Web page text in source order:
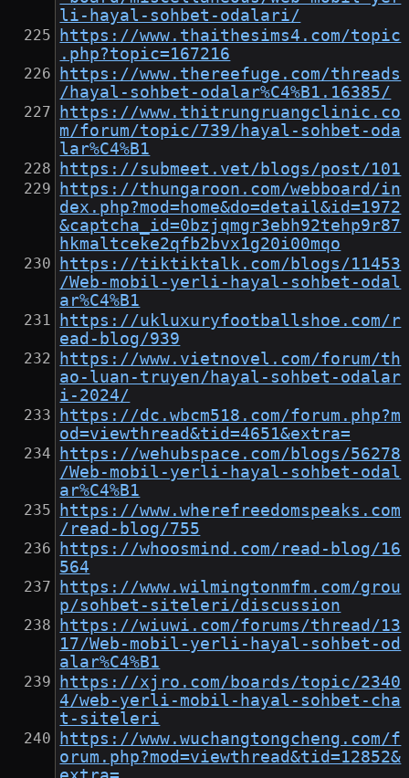
li-hayal-sohbet-odalari/
https://www.thaithesims4.com/topic
.php?topic=167216
https://www.thereefuge.com/threads
/hayal-sohbet-odalar%C4%B1.16385/
https://www.thitrungruangclinic.co
m/forum/topic/739/hayal-sohbet-oda
lar%C4%B1
https://submeet.vet/blogs/post/101
https://thungaroon.com/webboard/in
dex.php?mod=home&do=detail&id=1972
&captcha_id=0bzjqmgr3ebh92tehp9r87
hkmaltceke2qfb2bvx1g20i00mqo
https://tiktiktalk.com/blogs/11453
/Web-mobil-yerli-hayal-sohbet-odal
ar%C4%B1
https://ukluxuryfootballshoe.com/r
ead-blog/939
https://www.vietnovel.com/forum/th
ao-luan-truyen/hayal-sohbet-odalar
i-2024/
https://dc.wbcm518.com/forum.php?m
od=viewthread&tid=4651&extra=
https://wehubspace.com/blogs/56278
/Web-mobil-yerli-hayal-sohbet-odal
ar%C4%B1
https://www.wherefreedomspeaks.com
/read-blog/755
https://whoosmind.com/read-blog/16
564
https://www.wilmingtonmfm.com/grou
p/sohbet-siteleri/discussion
https://wiuwi.com/forums/thread/13
17/Web-mobil-yerli-hayal-sohbet-od
alar%C4%B1
https://xjro.com/boards/topic/2340
4/web-yerli-mobil-hayal-sohbet-cha
t-siteleri
https://www.wuchangtongcheng.com/f
orum.php?mod=viewthread&tid=12852&